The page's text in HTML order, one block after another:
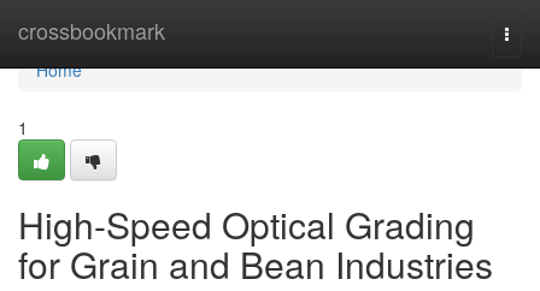
crossbookmark
Home
Home
1
High-Speed Optical Grading
for Grain and Bean Industries